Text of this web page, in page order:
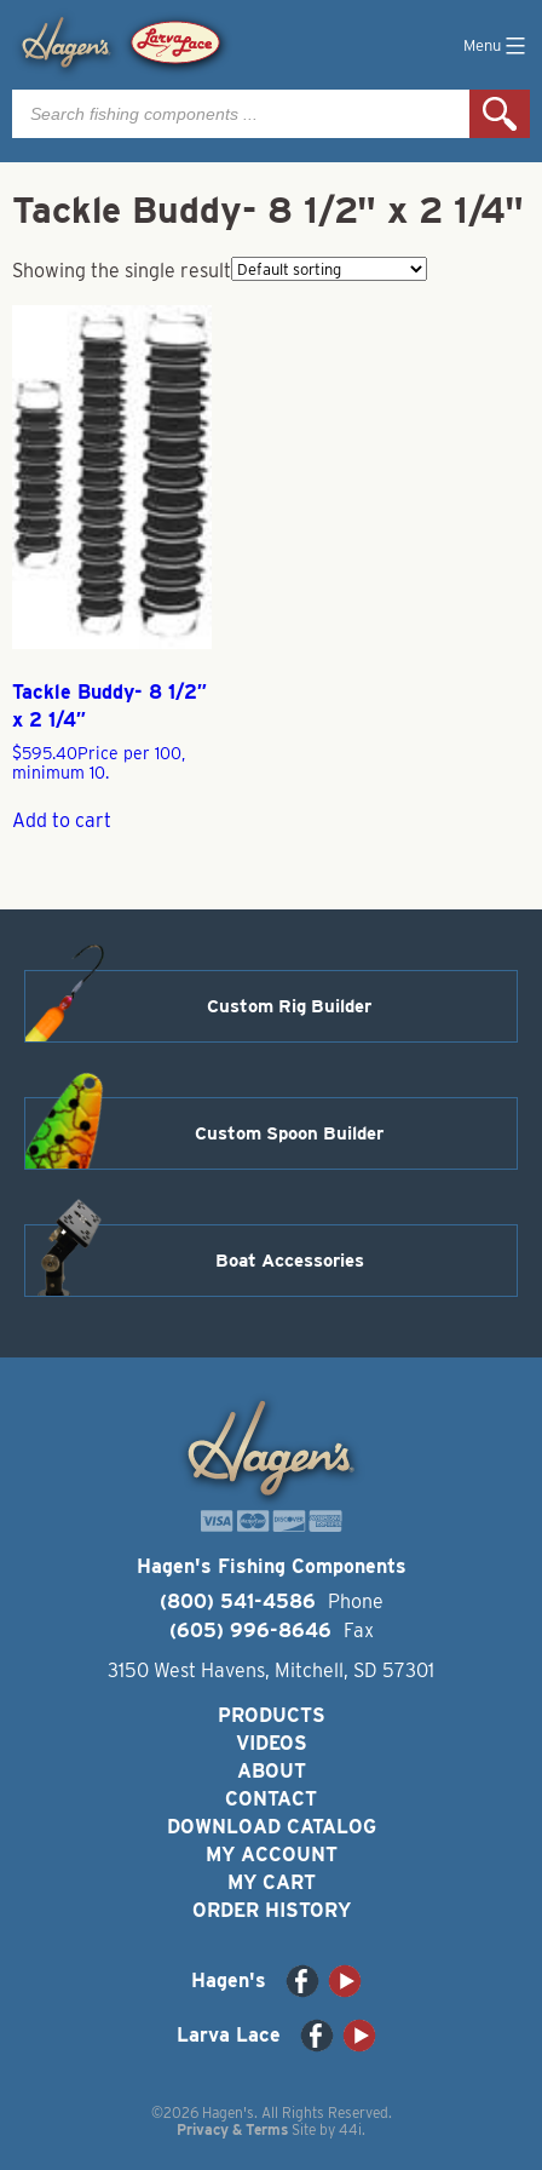
Menu
Products
search
Tackle Buddy- 8 1/2" x 2 1/4"
Showing the single result
Tackle Buddy- 8 1/2″
x 2 1/4″
$595.40Price per 100,
minimum 10.
Add to cart
Custom Rig Builder
Custom Spoon Builder
Boat Accessories
Hagen's Fishing Components
(800) 541-4586
Phone
(605) 996-8646
Fax
3150 West Havens, Mitchell, SD 57301
PRODUCTS
VIDEOS
ABOUT
CONTACT
DOWNLOAD CATALOG
MY ACCOUNT
MY CART
ORDER HISTORY
Hagen's
Larva Lace
©2026 Hagen's. All Rights Reserved.
Privacy & Terms Site by 44i.